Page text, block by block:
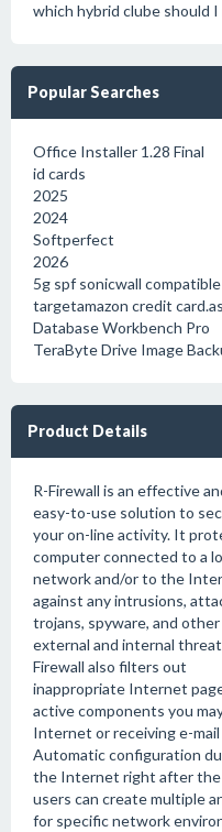
which hybrid clube should
Popular Searches
Office Installer 1.28 Final
id cards
2025
2024
Softperfect
2026
5g spf sonicwall
targetamazon credit
Database Workbench Pro
TeraByte Drive Image
Product Details
R-Firewall is an effective
easy-to-use solution to
your on-line activity. It
computer connected to a
network and/or to the
against any intrusions,
trojans, spyware, and other
external and internal
Firewall also filters out
inappropriate Internet
active components you
Internet or receiving e-mail
Automatic configuration
the Internet right after
users can create multiple
for specific network